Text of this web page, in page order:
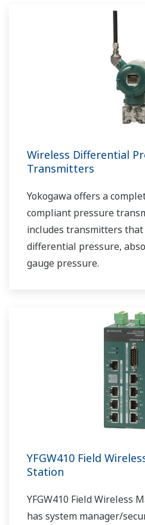
Wireless Differential
Transmitters
Yokogawa offers a
compliant pressure
includes transmitters that
differential pressure,
gauge pressure.
YFGW410 Field
Station
YFGW410 Field Wireless
has system manager/